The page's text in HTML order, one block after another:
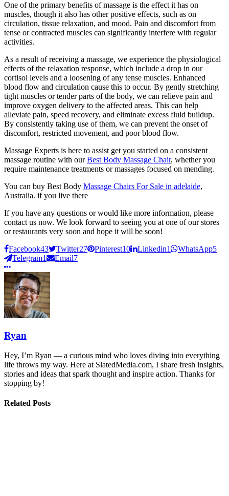
One of the primary benefits of massage is the effect it has on
muscles, though it also has other positive effects, such as on
circulation, tissue relaxation, and mood. Pain and discomfort from
tense or contracted muscles can significantly interfere with regular
activities.
As a result of receiving a massage, we experience the physiological
effects of the relaxation response, which include a drop in our
cortisol levels and a loosening of any tense muscles. Enhanced
blood flow and circulation cause this to occur. By gently stretching
tight muscles or tender parts of the body, we can relieve pain and
improve oxygen delivery to the affected areas. This can help
alleviate pain, speed recovery, and eliminate excess fluid buildup.
By consistently taking use of them, we can prevent the onset of
discomfort, restricted movement, and poor blood flow.
Massage Experts is here to assist get you started on a consistent
massage routine with ourBest Body Massage Chair, whether you
require maintenance treatments or massages focused on mending.
You can buy Best Body Massage Chairs For Sale in adelaide,
Australia. if you live there
If you have any questions or would like more information, please
contact us now. We look forward to seeing you at one of our stores
or restaurants very soon and hope it will be soon!
Facebook43 Twitter27 Pinterest10 Linkedin1 WhatsApp5
Telegram1 Email7
Ryan
Hey, I’m Ryan — a curious mind who loves diving into everything
life throws my way. Here at SlatedMedia.com, I share fresh insights,
stories and ideas that spark thought and inspire action. Thanks for
stopping by!
Related Posts